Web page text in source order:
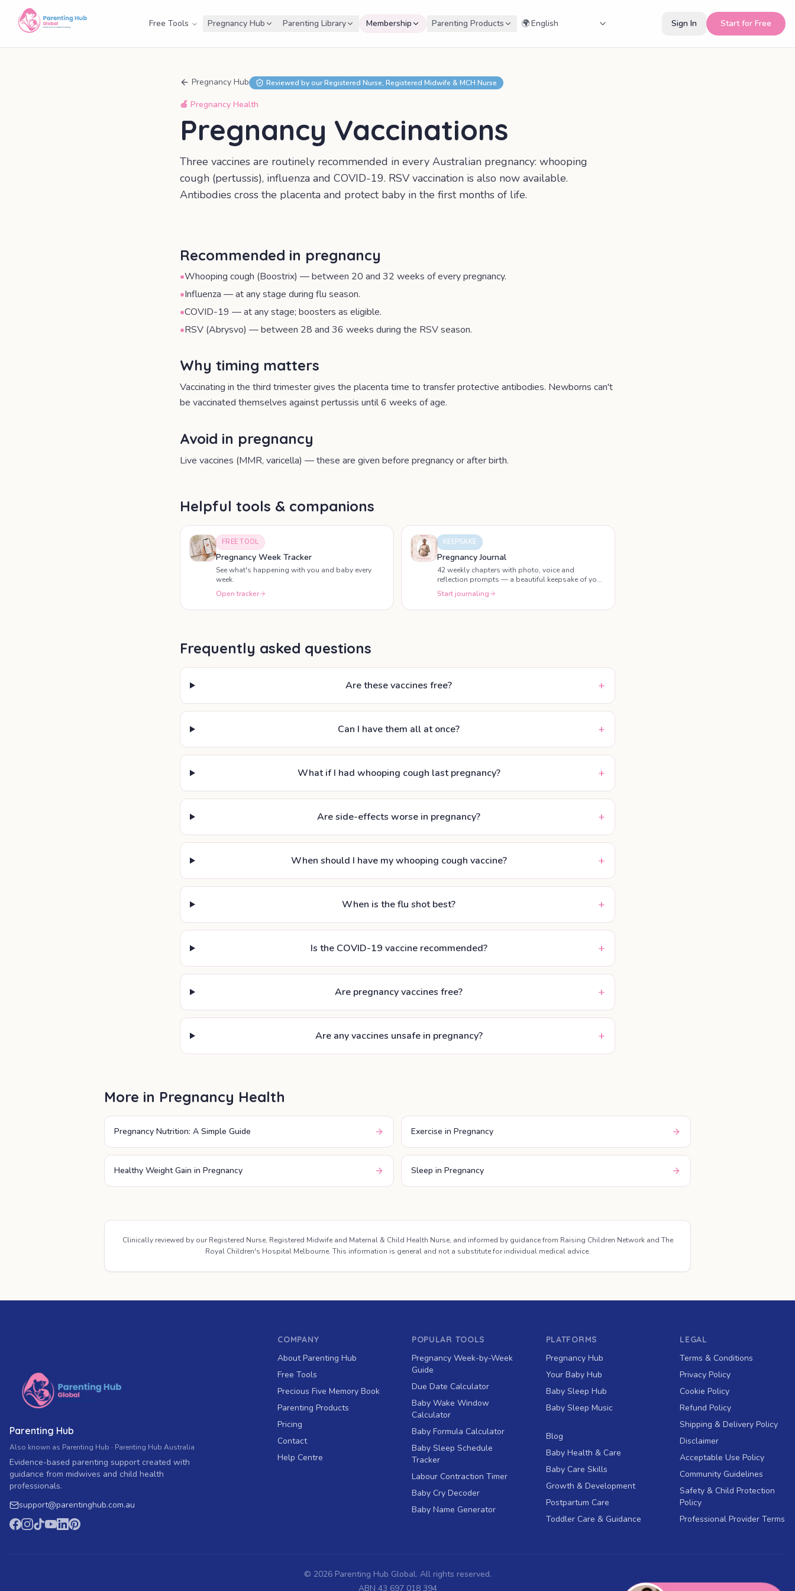
Free Tools Pregnancy Hub Parenting Library Membership Parenting Products 🌍 Sign In Start for Free
Pregnancy Hub Reviewed by our Registered Nurse, Registered Midwife & MCH Nurse
🍎 Pregnancy Health
Pregnancy Vaccinations
Three vaccines are routinely recommended in every Australian pregnancy: whooping
cough (pertussis), influenza and COVID-19. RSV vaccination is also now available.
Antibodies cross the placenta and protect baby in the first months of life.
Recommended in pregnancy
•Whooping cough (Boostrix) — between 20 and 32 weeks of every pregnancy.
•Influenza — at any stage during flu season.
•COVID-19 — at any stage; boosters as eligible.
•RSV (Abrysvo) — between 28 and 36 weeks during the RSV season.
Why timing matters
Vaccinating in the third trimester gives the placenta time to transfer protective antibodies. Newborns can't
be vaccinated themselves against pertussis until 6 weeks of age.
Avoid in pregnancy
Live vaccines (MMR, varicella) — these are given before pregnancy or after birth.
Helpful tools & companions
FREE TOOL
Pregnancy Week Tracker
See what's happening with you and baby every
week.
Open tracker
KEEPSAKE
Pregnancy Journal
42 weekly chapters with photo, voice and
reflection prompts — a beautiful keepsake of your
pregnancy.
Start journaling
Frequently asked questions
Are these vaccines free? +
Can I have them all at once? +
What if I had whooping cough last pregnancy? +
Are side-effects worse in pregnancy? +
When should I have my whooping cough vaccine? +
When is the flu shot best? +
Is the COVID-19 vaccine recommended? +
Are pregnancy vaccines free? +
Are any vaccines unsafe in pregnancy? +
More in Pregnancy Health
Pregnancy Nutrition: A Simple Guide Exercise in Pregnancy
Healthy Weight Gain in Pregnancy Sleep in Pregnancy
Clinically reviewed by our Registered Nurse, Registered Midwife and Maternal & Child Health Nurse, and informed by guidance from Raising Children Network and The
Royal Children's Hospital Melbourne. This information is general and not a substitute for individual medical advice.
Parenting Hub
Also known as Parenting Hub · Parenting Hub Australia
Evidence-based parenting support created with
guidance from midwives and child health
professionals.
support@parentinghub.com.au
COMPANY
About Parenting Hub
Free Tools
Precious Five Memory Book
Parenting Products
Pricing
Contact
Help Centre
POPULAR TOOLS
Pregnancy Week-by-Week
Guide
Due Date Calculator
Baby Wake Window
Calculator
Baby Formula Calculator
Baby Sleep Schedule
Tracker
Labour Contraction Timer
Baby Cry Decoder
Baby Name Generator
PLATFORMS
Pregnancy Hub
Your Baby Hub
Baby Sleep Hub
Baby Sleep Music
Blog
Baby Health & Care
Baby Care Skills
Growth & Development
Postpartum Care
Toddler Care & Guidance
LEGAL
Terms & Conditions
Privacy Policy
Cookie Policy
Refund Policy
Shipping & Delivery Policy
Disclaimer
Acceptable Use Policy
Community Guidelines
Safety & Child Protection
Policy
Professional Provider Terms
© 2026Parenting Hub Global. All rights reserved.
ABN 43 697 018 394